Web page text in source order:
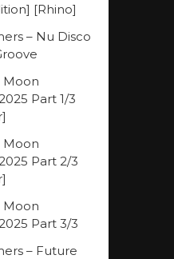
[Rhino]
– Nu Disco
Moon
Part 1/3
Moon
Part 2/3
Moon
Part 3/3
– Future